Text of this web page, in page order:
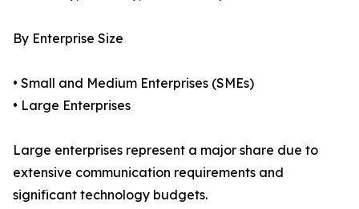
By Enterprise Size
• Small and Medium Enterprises (SMEs)
• Large Enterprises
Large enterprises represent a major share due to
extensive communication requirements and
significant technology budgets.